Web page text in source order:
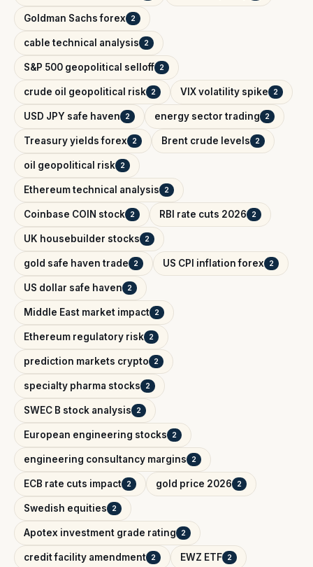
Goldman Sachs forex 2
cable technical analysis 2
S&P 500 geopolitical selloff 2
crude oil geopolitical risk 2 VIX volatility spike 2
USD JPY safe haven 2 energy sector trading 2
Treasury yields forex 2 Brent crude levels 2
oil geopolitical risk 2
Ethereum technical analysis 2
Coinbase COIN stock 2 RBI rate cuts 2026 2
UK housebuilder stocks 2
gold safe haven trade 2 US CPI inflation forex 2
US dollar safe haven 2
Middle East market impact 2
Ethereum regulatory risk 2
prediction markets crypto 2
specialty pharma stocks 2
SWEC B stock analysis 2
European engineering stocks 2
engineering consultancy margins 2
ECB rate cuts impact 2 gold price 2026 2
Swedish equities 2
Apotex investment grade rating 2
credit facility amendment 2 EWZ ETF 2